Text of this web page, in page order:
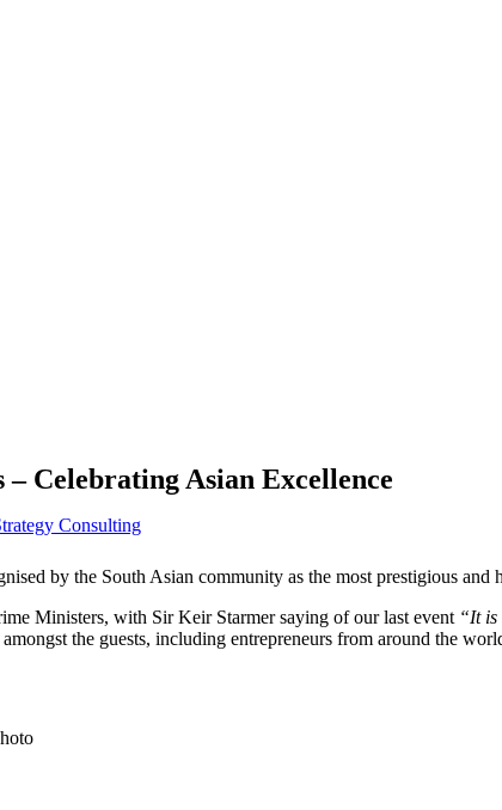
– Celebrating Asian Excellence
by the South Asian community as the most prestigious and
Ministers, with Sir Keir Starmer saying of our last event “It is
the guests, including entrepreneurs from around the